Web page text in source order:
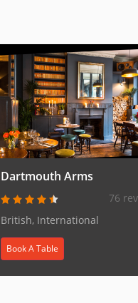
Dartmouth Arms
76
British, International
Book A Table